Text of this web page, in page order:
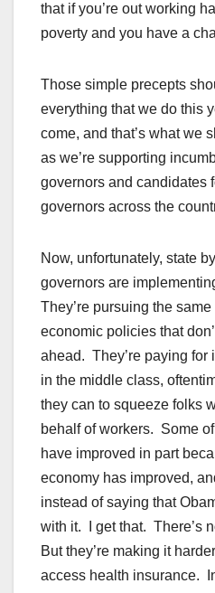
that if you’re out working
poverty and you have a
Those simple precepts
everything that we do this
come, and that’s what we
as we’re supporting
governors and candidates
governors across the
Now, unfortunately, state
governors are
They’re pursuing the
economic policies that
ahead. They’re paying for
in the middle class,
they can to squeeze folks
behalf of workers. Some
have improved in part
economy has improved,
instead of saying that
with it. I get that. There’s
But they’re making it
access health insurance.